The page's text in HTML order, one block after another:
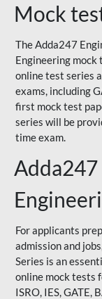
Mock
The Adda247
Engineering mock
online test series
exams, including
first mock test
series will be
time exam.
For applicants
admission and
Series is an
online mock tests
ISRO, IES, GATE,